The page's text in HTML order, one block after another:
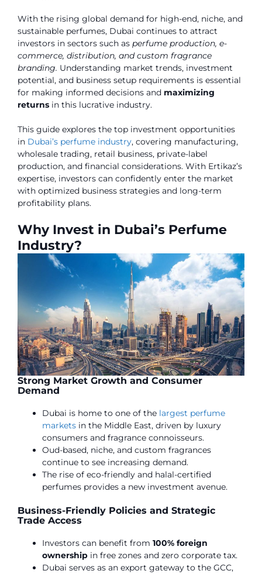
With the rising global demand for high-end, niche, and
sustainable perfumes, Dubai continues to attract
investors in sectors such as perfume production, e-
commerce, distribution, and custom fragrance
branding. Understanding market trends, investment
potential, and business setup requirements is essential
for making informed decisions and maximizing
returns in this lucrative industry.
This guide explores the top investment opportunities
in Dubai’s perfume industry, covering manufacturing,
wholesale trading, retail business, private-label
production, and financial considerations. With Ertikaz’s
expertise, investors can confidently enter the market
with optimized business strategies and long-term
profitability plans.
Why Invest in Dubai’s Perfume
Industry?
Strong Market Growth and Consumer
Demand
Dubai is home to one of the largest perfume
markets in the Middle East, driven by luxury
consumers and fragrance connoisseurs.
Oud-based, niche, and custom fragrances
continue to see increasing demand.
The rise of eco-friendly and halal-certified
perfumes provides a new investment avenue.
Business-Friendly Policies and Strategic
Trade Access
Investors can benefit from 100% foreign
ownership in free zones and zero corporate tax.
Dubai serves as an export gateway to the GCC,